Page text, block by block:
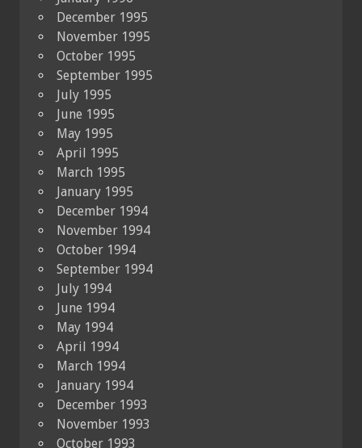
December 1995
November 1995
October 1995
September 1995
July 1995
June 1995
May 1995
April 1995
March 1995
January 1995
December 1994
November 1994
October 1994
September 1994
July 1994
June 1994
May 1994
April 1994
March 1994
January 1994
December 1993
November 1993
October 1993